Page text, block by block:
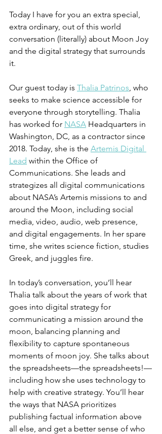
Today I have for you an extra special,
extra ordinary, out of this world
conversation (literally) about Moon Joy
and the digital strategy that surrounds
it.
Our guest today is Thalia Patrinos, who
seeks to make science accessible for
everyone through storytelling. Thalia
has worked for NASA Headquarters in
Washington, DC, as a contractor since
2018. Today, she is the Artemis Digital
Lead within the Office of
Communications. She leads and
strategizes all digital communications
about NASA’s Artemis missions to and
around the Moon, including social
media, video, audio, web presence,
and digital engagements. In her spare
time, she writes science fiction, studies
Greek, and juggles fire.
In today’s conversation, you’ll hear
Thalia talk about the years of work that
goes into digital strategy for
communicating a mission around the
moon, balancing planning and
flexibility to capture spontaneous
moments of moon joy. She talks about
the spreadsheets—the spreadsheets!—
including how she uses technology to
help with creative strategy. You’ll hear
the ways that NASA prioritizes
publishing factual information above
all else, and get a better sense of who